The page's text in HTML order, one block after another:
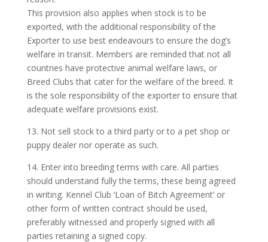
This provision also applies when stock is to be
exported, with the additional responsibility of the
Exporter to use best endeavours to ensure the dog’s
welfare in transit. Members are reminded that not all
countries have protective animal welfare laws, or
Breed Clubs that cater for the welfare of the breed. It
is the sole responsibility of the exporter to ensure that
adequate welfare provisions exist.
13. Not sell stock to a third party or to a pet shop or
puppy dealer nor operate as such.
14. Enter into breeding terms with care. All parties
should understand fully the terms, these being agreed
in writing. Kennel Club ‘Loan of Bitch Agreement’ or
other form of written contract should be used,
preferably witnessed and properly signed with all
parties retaining a signed copy.